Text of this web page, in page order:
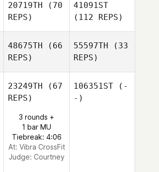
20719TH (70
REPS)
41091ST
(112 REPS)
48675TH (66
REPS)
55597TH (33
REPS)
23249TH (67
REPS)
3 rounds +
1 bar MU
Tiebreak: 4:06
At: Vibra CrossFit
Judge: Courtney
106351ST (-
-)